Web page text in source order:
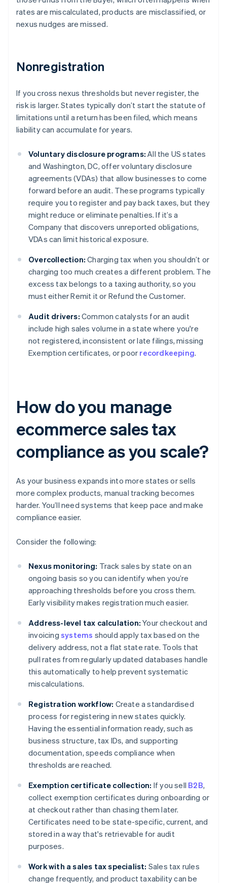
rates are miscalculated, products are misclassified, or
nexus nudges are missed.
Nonregistration
If you cross nexus thresholds but never register, the
risk is larger. States typically don’t start the statute of
limitations until a return has been filed, which means
liability can accumulate for years.
Voluntary disclosure programs: All the US states
and Washington, DC, offer voluntary disclosure
agreements (VDAs) that allow businesses to come
forward before an audit. These programs typically
require you to register and pay back taxes, but they
might reduce or eliminate penalties. If it’s a
Company that discovers unreported obligations,
VDAs can limit historical exposure.
Overcollection: Charging tax when you shouldn’t or
charging too much creates a different problem. The
excess tax belongs to a taxing authority, so you
must either Remit it or Refund the Customer.
Audit drivers: Common catalysts for an audit
include high sales volume in a state where you're
not registered, inconsistent or late filings, missing
Exemption certificates, or poor recordkeeping.
How do you manage
ecommerce sales tax
compliance as you scale?
As your business expands into more states or sells
more complex products, manual tracking becomes
harder. You’ll need systems that keep pace and make
compliance easier.
Consider the following:
Nexus monitoring: Track sales by state on an
ongoing basis so you can identify when you’re
approaching thresholds before you cross them.
Early visibility makes registration much easier.
Address-level tax calculation: Your checkout and
invoicing systems should apply tax based on the
delivery address, not a flat state rate. Tools that
pull rates from regularly updated databases handle
this automatically to help prevent systematic
miscalculations.
Registration workflow: Create a standardised
process for registering in new states quickly.
Having the essential information ready, such as
business structure, tax IDs, and supporting
documentation, speeds compliance when
thresholds are reached.
Exemption certificate collection: If you sell B2B,
collect exemption certificates during onboarding or
at checkout rather than chasing them later.
Certificates need to be state-specific, current, and
stored in a way that's retrievable for audit
purposes.
Work with a sales tax specialist: Sales tax rules
change frequently, and product taxability can be